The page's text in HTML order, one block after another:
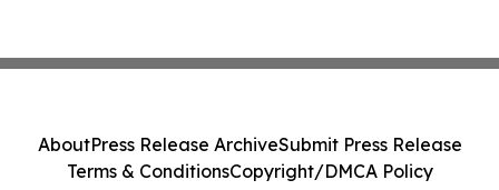
AboutPress Release ArchiveSubmit Press Release
Terms & ConditionsCopyright/DMCA Policy